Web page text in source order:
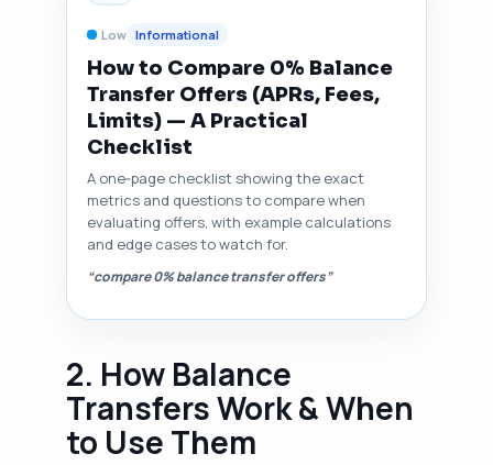
Low Informational
How to Compare 0% Balance
Transfer Offers (APRs, Fees,
Limits) — A Practical
Checklist
A one‑page checklist showing the exact
metrics and questions to compare when
evaluating offers, with example calculations
and edge cases to watch for.
“compare 0% balance transfer offers”
2. How Balance
Transfers Work & When
to Use Them